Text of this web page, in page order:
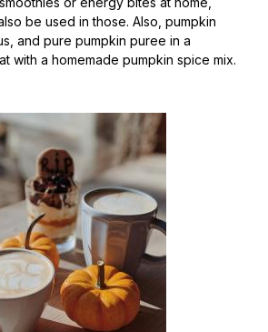
be used in those. Also, pumpkin
and pure pumpkin puree in a
with a homemade pumpkin spice mix.